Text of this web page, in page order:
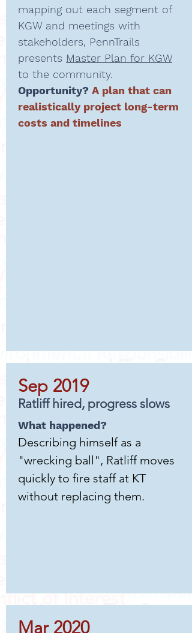
mapping out each segment of
KGW and meetings with
stakeholders, PennTrails
presents Master Plan for KGW
to the community.
Opportunity? A plan that can
realistically project long-term
costs and timelines
Sep 2019
Ratliff hired, progress slows
What happened?
Describing himself as a
"wrecking ball", Ratliff moves
quickly to fire staff at KT
without replacing them.
Mar 2020